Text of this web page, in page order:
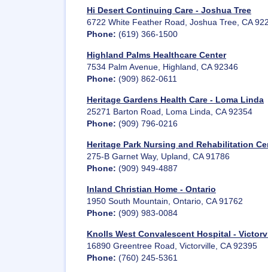
Hi Desert Continuing Care - Joshua Tree
6722 White Feather Road, Joshua Tree, CA
Phone: (619) 366-1500
Highland Palms Healthcare Center
7534 Palm Avenue, Highland, CA 92346
Phone: (909) 862-0611
Heritage Gardens Health Care - Loma Linda
25271 Barton Road, Loma Linda, CA 92354
Phone: (909) 796-0216
Heritage Park Nursing and Rehabilitation
275-B Garnet Way, Upland, CA 91786
Phone: (909) 949-4887
Inland Christian Home - Ontario
1950 South Mountain, Ontario, CA 91762
Phone: (909) 983-0084
Knolls West Convalescent Hospital -
16890 Greentree Road, Victorville, CA 92395
Phone: (760) 245-5361